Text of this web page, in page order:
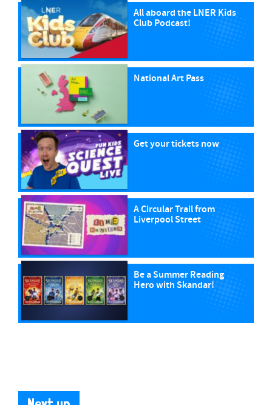
All aboard the LNER Kids
Club Podcast!
National Art Pass
Get your tickets now
A Circular Trail from
Liverpool Street
Be a Summer Reading
Hero with Skandar!